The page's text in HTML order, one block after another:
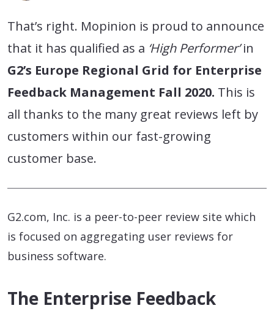
That’s right. Mopinion is proud to announce
that it has qualified as a ‘High Performer’in
G2’s Europe Regional Grid for Enterprise
Feedback Management Fall 2020. This is
all thanks to the many great reviews left by
customers within our fast-growing
customer base.
G2.com, Inc. is a peer-to-peer review site which
is focused on aggregating user reviews for
business software.
The Enterprise Feedback